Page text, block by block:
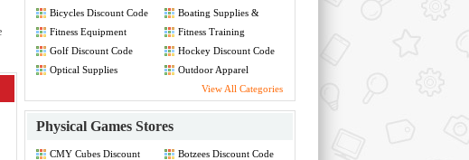
Bicycles Discount Code
Boating Supplies &
Fitness Equipment
Fitness Training
Golf Discount Code
Hockey Discount Code
Optical Supplies
Outdoor Apparel
View All Categories
Physical Games Stores
CMY Cubes Discount
Botzees Discount Code